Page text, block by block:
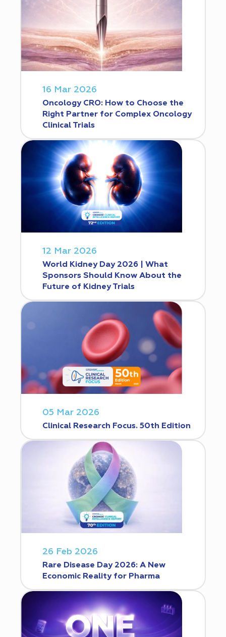
16 Mar 2026
Oncology CRO: How to Choose the
Right Partner for Complex Oncology
Clinical Trials
12 Mar 2026
World Kidney Day 2026 | What
Sponsors Should Know About the
Future of Kidney Trials
05 Mar 2026
Clinical Research Focus. 50th Edition
26 Feb 2026
Rare Disease Day 2026: A New
Economic Reality for Pharma